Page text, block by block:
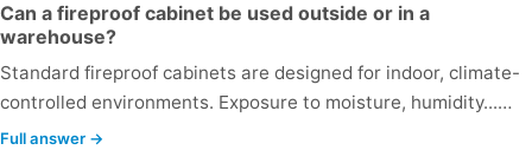
Can a fireproof cabinet be used outside or in a
warehouse?
Standard fireproof cabinets are designed for indoor, climate-
controlled environments. Exposure to moisture, humidity...…
Full answer →